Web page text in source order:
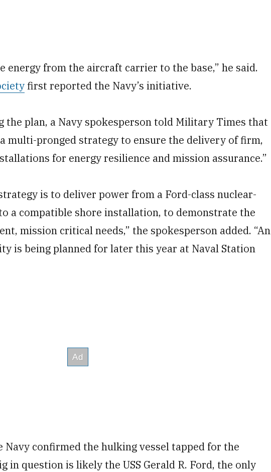
energy from the aircraft carrier to the base,” he said.
first reported the Navy’s initiative.
the plan, a Navy spokesperson told Military Times that
multi-pronged strategy to ensure the delivery of firm,
for energy resilience and mission assurance.”
is to deliver power from a Ford-class nuclear-
a compatible shore installation, to demonstrate the
mission critical needs,” the spokesperson added. “An
is being planned for later this year at Naval Station
Navy confirmed the hulking vessel tapped for the
in question is likely the USS Gerald R. Ford, the only